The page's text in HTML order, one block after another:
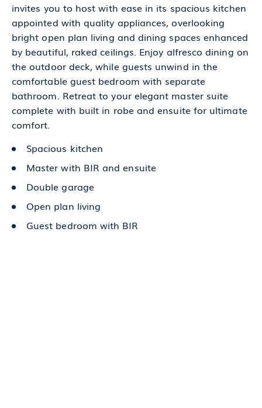
invites you to host with ease in its spacious kitchen
appointed with quality appliances, overlooking
bright open plan living and dining spaces enhanced
by beautiful, raked ceilings. Enjoy alfresco dining on
the outdoor deck, while guests unwind in the
comfortable guest bedroom with separate
bathroom. Retreat to your elegant master suite
complete with built in robe and ensuite for ultimate
comfort.
Spacious kitchen
Master with BIR and ensuite
Double garage
Open plan living
Guest bedroom with BIR